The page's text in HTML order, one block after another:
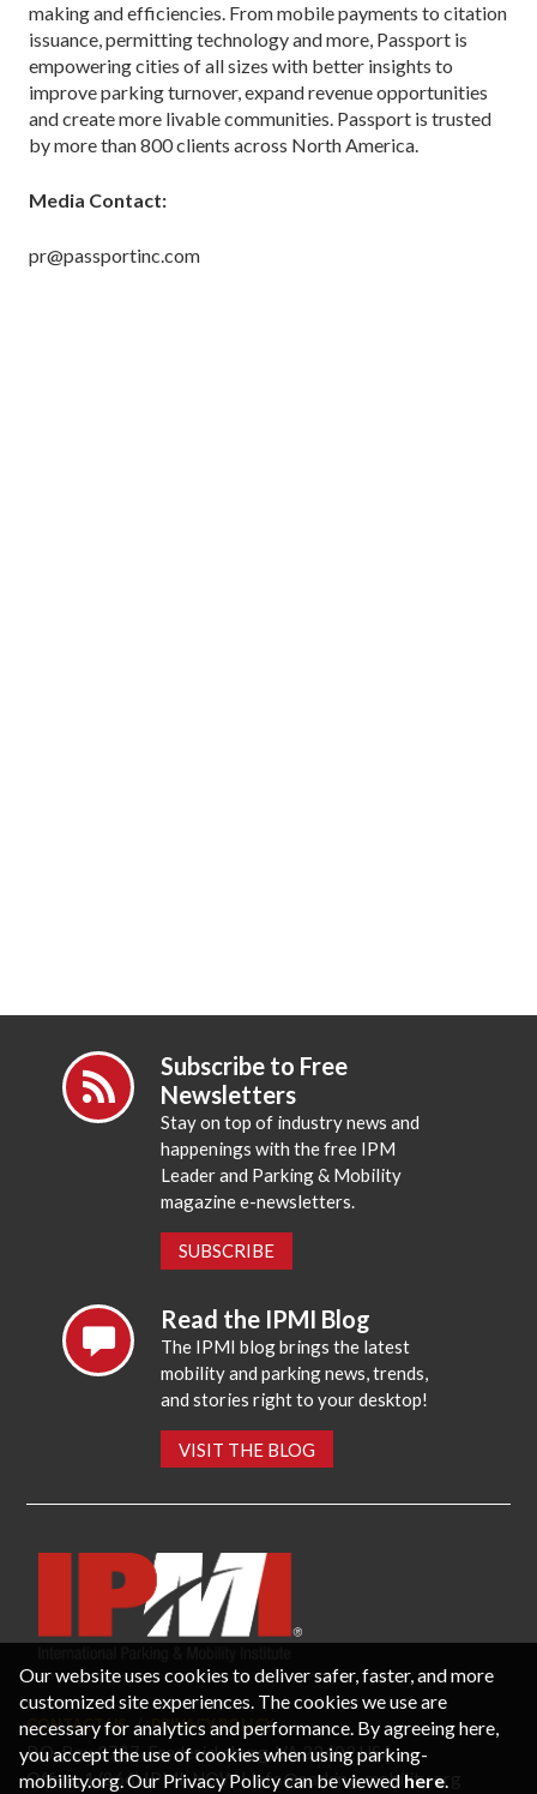
making and efficiencies. From mobile payments to citation
issuance, permitting technology and more, Passport is
empowering cities of all sizes with better insights to
improve parking turnover, expand revenue opportunities
and create more livable communities. Passport is trusted
by more than 800 clients across North America.
Media Contact:
pr@passportinc.com
Subscribe to Free
Newsletters
Stay on top of industry news and
happenings with the free IPM
Leader and Parking & Mobility
magazine e-newsletters.
SUBSCRIBE
Read the IPMI Blog
The IPMI blog brings the latest
mobility and parking news, trends,
and stories right to your desktop!
VISIT THE BLOG
CONTACT US PRIVACY POLICY
P.O. Box 3787, Fredericksburg, VA 22402 USA
Office: 1 (866) IPMI-NOW |info@parking-mobility.org
Our website uses cookies to deliver safer, faster, and more
customized site experiences. The cookies we use are
necessary for analytics and performance. By agreeing here,
you accept the use of cookies when using parking-
mobility.org. Our Privacy Policy can be viewed here.